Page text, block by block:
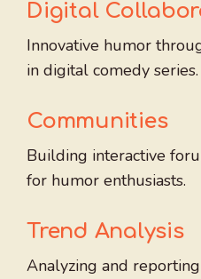
Digital
Innovative humor
in digital comedy series.
Communities
Building interactive
for humor enthusiasts.
Trend Analysis
Analyzing and